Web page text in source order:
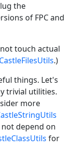
the
of FPC and
touch actual
CastleFilesUtils.)
things. Let's
trivial utilities.
more
depend on
for